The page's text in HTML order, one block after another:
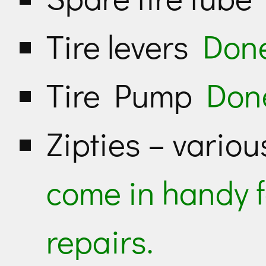
Tire levers
Tire Pump
Zipties –
come in handy
repairs.